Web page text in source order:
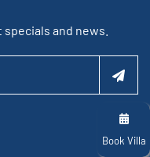
Book Villa
and news.